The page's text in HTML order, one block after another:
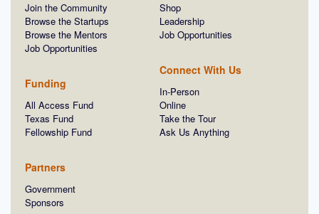
Join the Community
Browse the Startups
Browse the Mentors
Job Opportunities
Funding
All Access Fund
Texas Fund
Fellowship Fund
Partners
Government
Sponsors
Shop
Leadership
Job Opportunities
Connect With Us
In-Person
Online
Take the Tour
Ask Us Anything